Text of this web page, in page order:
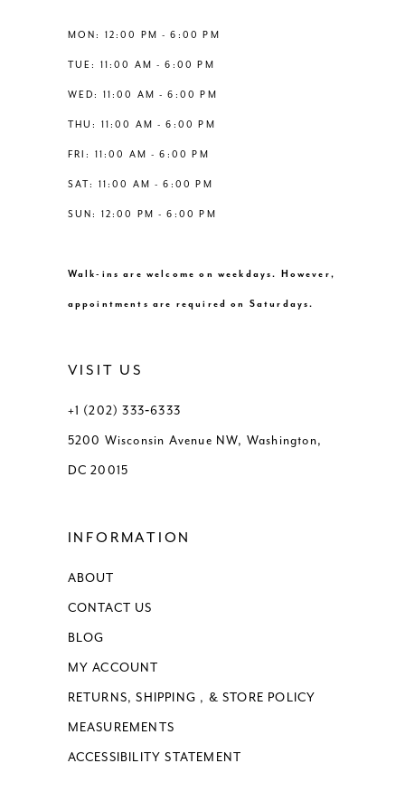
6
MON: 12:00 PM - 6:00 PM
TUE: 11:00 AM - 6:00 PM
WED: 11:00 AM - 6:00 PM
THU: 11:00 AM - 6:00 PM
FRI: 11:00 AM - 6:00 PM
SAT: 11:00 AM - 6:00 PM
SUN: 12:00 PM - 6:00 PM
Walk-ins are welcome on weekdays. However,
appointments are required on Saturdays.
VISIT US
+1 (202) 333‑6333
5200 Wisconsin Avenue NW, Washington,
DC 20015
INFORMATION
ABOUT
CONTACT US
BLOG
MY ACCOUNT
RETURNS, SHIPPING , & STORE POLICY
MEASUREMENTS
ACCESSIBILITY STATEMENT